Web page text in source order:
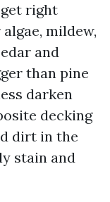
right
mildew,
and
than pine
darken
decking
dirt in the
stain and